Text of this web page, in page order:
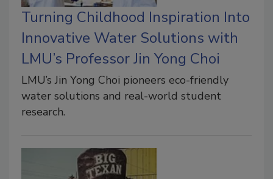
Turning Childhood Inspiration Into
Innovative Water Solutions with
LMU’s Professor Jin Yong Choi
LMU’s Jin Yong Choi pioneers eco-friendly
water solutions and real-world student
research.